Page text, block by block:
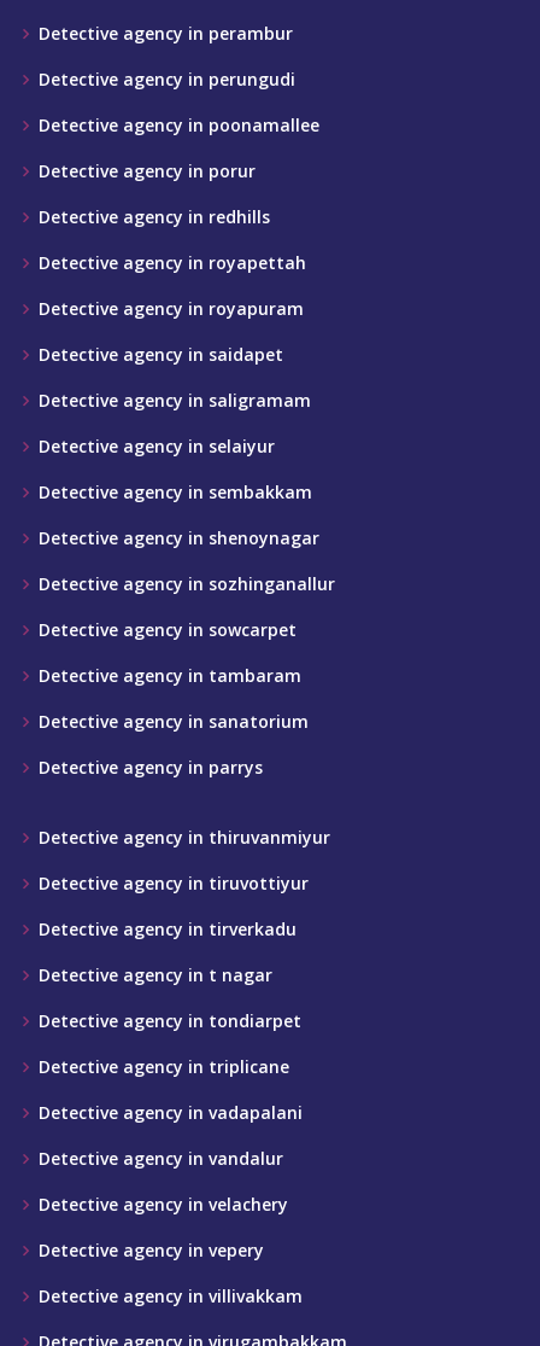
Detective agency in perambur
Detective agency in perungudi
Detective agency in poonamallee
Detective agency in porur
Detective agency in redhills
Detective agency in royapettah
Detective agency in royapuram
Detective agency in saidapet
Detective agency in saligramam
Detective agency in selaiyur
Detective agency in sembakkam
Detective agency in shenoynagar
Detective agency in sozhinganallur
Detective agency in sowcarpet
Detective agency in tambaram
Detective agency in sanatorium
Detective agency in parrys
Detective agency in thiruvanmiyur
Detective agency in tiruvottiyur
Detective agency in tirverkadu
Detective agency in t nagar
Detective agency in tondiarpet
Detective agency in triplicane
Detective agency in vadapalani
Detective agency in vandalur
Detective agency in velachery
Detective agency in vepery
Detective agency in villivakkam